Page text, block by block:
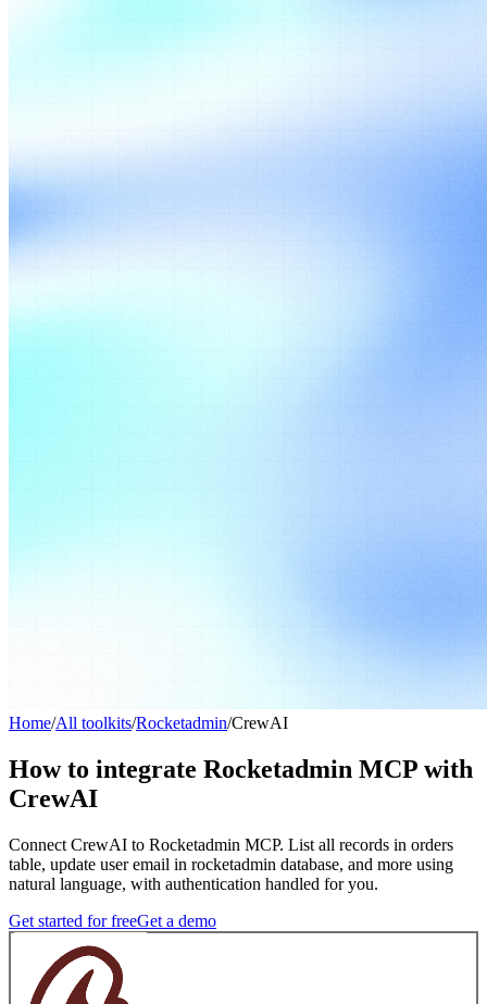
Home/All toolkits/Rocketadmin/CrewAI
How to integrate Rocketadmin MCP with
CrewAI
Connect CrewAI to Rocketadmin MCP. List all records in orders
table, update user email in rocketadmin database, and more using
natural language, with authentication handled for you.
Get started for freeGet a demo